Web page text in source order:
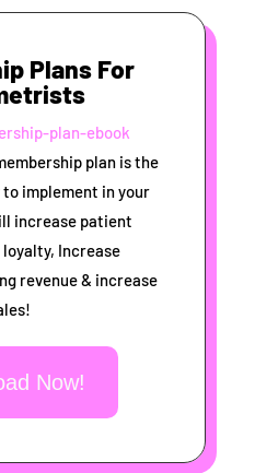
Plans For
plan is the
implement in your
increase patient
Increase
revenue & increase
Now!